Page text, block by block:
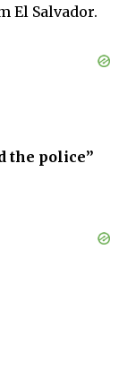
El Salvador.
the police”